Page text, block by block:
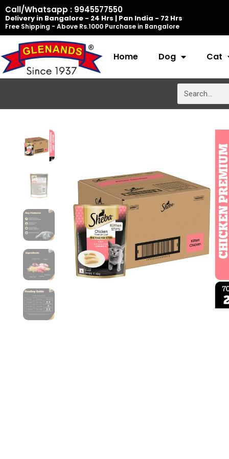
Skip
to
content
Call/Whatsapp : 9945577550
Delivery in Bangalore - 24 Hrs | Pan India - 72 Hrs
Free Shipping - Above Rs.1000 Purchase in Bangalore
Home Dog Cat